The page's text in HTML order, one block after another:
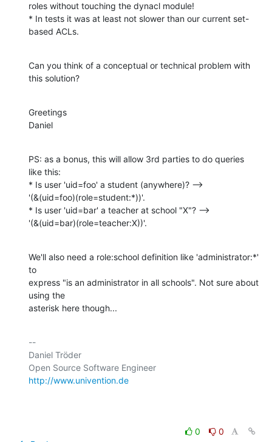
roles without touching the dynacl module!
* In tests it was at least not slower than our current set-
based ACLs.
Can you think of a conceptual or technical problem with
this solution?
Greetings
Daniel
PS: as a bonus, this will allow 3rd parties to do queries
like this:
* Is user 'uid=foo' a student (anywhere)? -->
'(&(uid=foo)(role=student:*))'.
* Is user 'uid=bar' a teacher at school "X"? -->
'(&(uid=bar)(role=teacher:X))'.
We'll also need a role:school definition like 'administrator:*'
to
express "is an administrator in all schools". Not sure about
using the
asterisk here though...
--
Daniel Tröder
http://www.univention.de
0
0